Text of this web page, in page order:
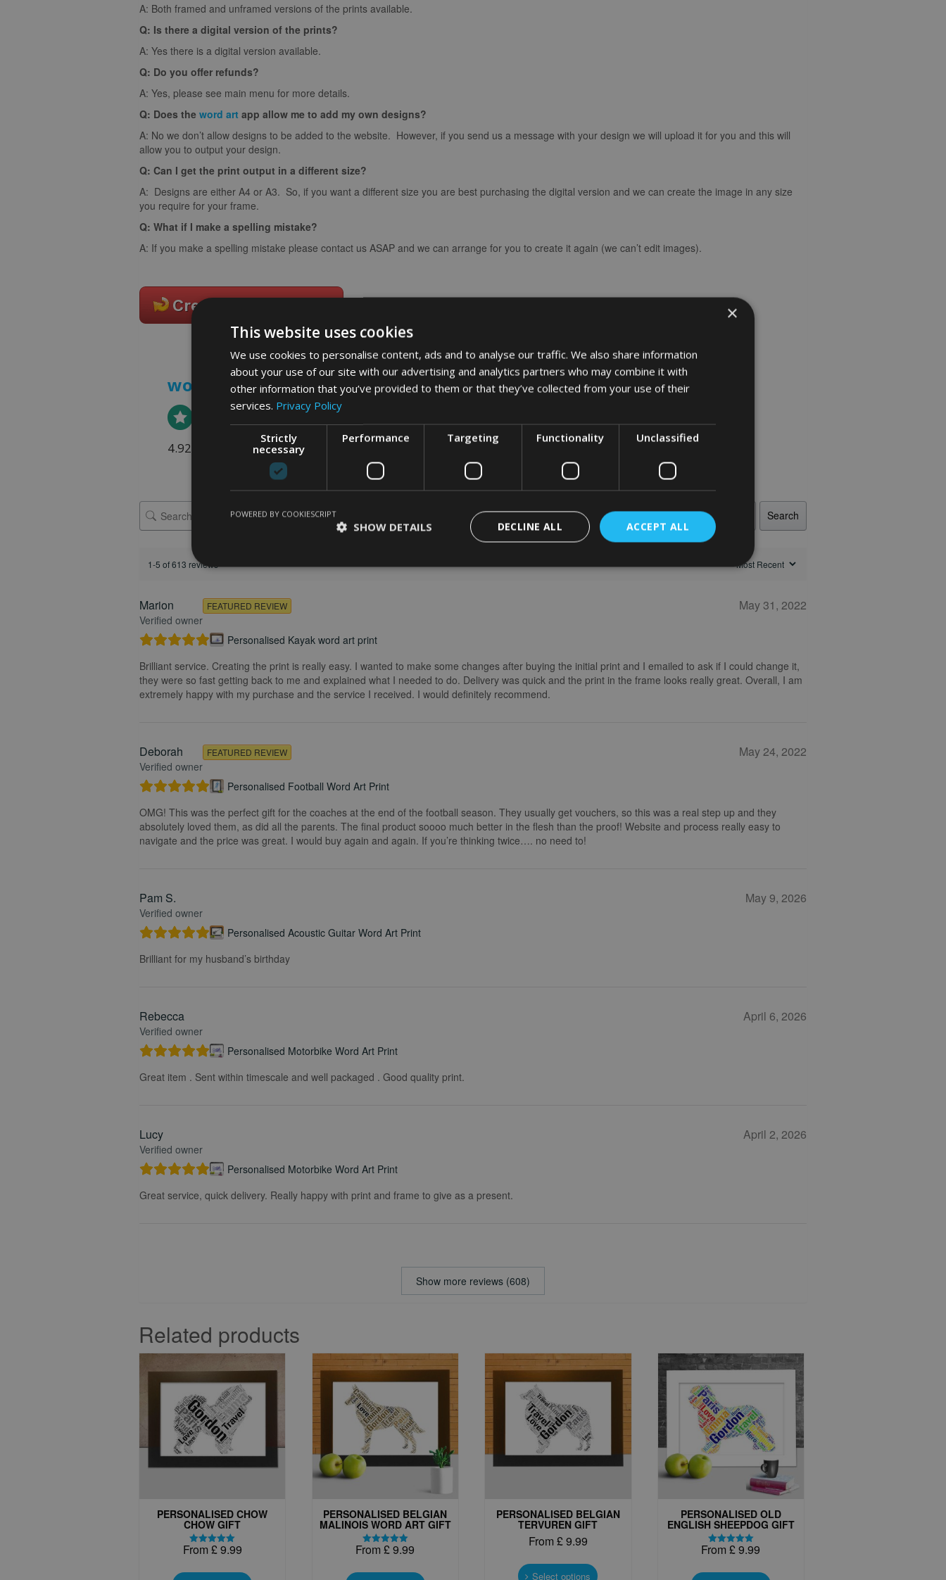
A: Both framed and unframed versions of the prints available.
Q: Is there a digital version of the prints?
A: Yes there is a digital version available.
Q: Do you offer refunds?
A: Yes, please see main menu for more details.
Q: Does the word art app allow me to add my own designs?
A: No we don’t allow designs to be added to the website. However, if you send us a message with your design we will upload it for you and this will
allow you to output your design.
Q: Can I get the print output in a different size?
A: Designs are either A4 or A3. So, if you want a different size you are best purchasing the digital version and we can create the image in any size
you require for your frame.
Q: What if I make a spelling mistake?
A: If you make a spelling mistake please contact us ASAP and we can arrange for you to create it again (we can’t edit images).
word art prints- word art app
4.92 rating (613 reviews)
Search
1-5 of 613 reviews
Marion
Verified owner
FEATURED REVIEW May 31, 2022
Personalised Kayak word art print
Brilliant service. Creating the print is really easy. I wanted to make some changes after buying the initial print and I emailed to ask if I could change it,
they were so fast getting back to me and explained what I needed to do. Delivery was quick and the print in the frame looks really great. Overall, I am
extremely happy with my purchase and the service I received. I would definitely recommend.
Deborah
Verified owner
FEATURED REVIEW May 24, 2022
Personalised Football Word Art Print
OMG! This was the perfect gift for the coaches at the end of the football season. They usually get vouchers, so this was a real step up and they
absolutely loved them, as did all the parents. The final product soooo much better in the flesh than the proof! Website and process really easy to
navigate and the price was great. I would buy again and again. If you’re thinking twice…. no need to!
Pam S.
Verified owner
May 9, 2026
Personalised Acoustic Guitar Word Art Print
Brilliant for my husband’s birthday
Rebecca
Verified owner
April 6, 2026
Personalised Motorbike Word Art Print
Great item . Sent within timescale and well packaged . Good quality print.
Lucy
Verified owner
April 2, 2026
Personalised Motorbike Word Art Print
Great service, quick delivery. Really happy with print and frame to give as a present.
Show more reviews (608)
Related products
PERSONALISED CHOW
CHOW GIFT
Rated
From £9.99
PERSONALISED BELGIAN
MALINOIS WORD ART GIFT
Rated
From £9.99
PERSONALISED BELGIAN
TERVUREN GIFT
From £9.99
Select options product
PERSONALISED OLD
ENGLISH SHEEPDOG GIFT
Rated
From £9.99
×
This website uses cookies
We use cookies to personalise content, ads and to analyse our traffic. We also share information
about your use of our site with our advertising and analytics partners who may combine it with
other information that you’ve provided to them or that they’ve collected from your use of their
services. Privacy Policy
Strictly
necessary
Performance Targeting Functionality Unclassified
ACCEPT ALL
DECLINE ALL
SHOW DETAILS
POWERED BY COOKIESCRIPT